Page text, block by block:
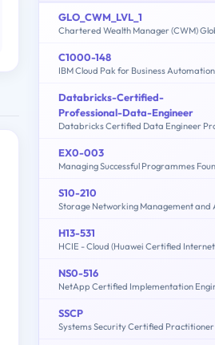
GLO_CWM_LVL_1
C1000-148
Databricks-Certified-
Professional-Data-Engineer
EX0-003
S10-210
H13-531
NS0-516
SSCP
Systems Security Certified Practitioner